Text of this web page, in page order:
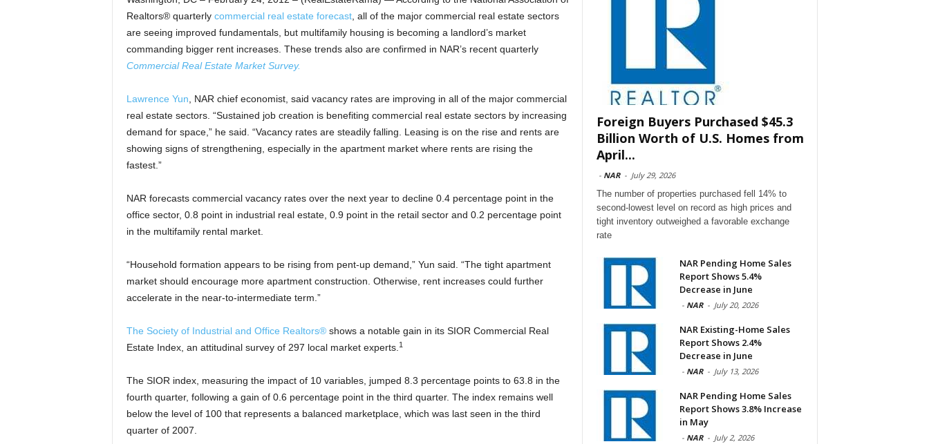
Realtors® quarterly commercial real estate forecast, all of the major commercial real estate sectors
are seeing improved fundamentals, but multifamily housing is becoming a landlord’s market
commanding bigger rent increases. These trends also are confirmed in NAR’s recent quarterly
Commercial Real Estate Market Survey.
Lawrence Yun , NAR chief economist, said vacancy rates are improving in all of the major commercial
real estate sectors. “Sustained job creation is benefiting commercial real estate sectors by increasing
demand for space,” he said. “Vacancy rates are steadily falling. Leasing is on the rise and rents are
showing signs of strengthening, especially in the apartment market where rents are rising the
fastest.”
NAR forecasts commercial vacancy rates over the next year to decline 0.4 percentage point in the
office sector, 0.8 point in industrial real estate, 0.9 point in the retail sector and 0.2 percentage point
in the multifamily rental market.
“Household formation appears to be rising from pent-up demand,” Yun said. “The tight apartment
market should encourage more apartment construction. Otherwise, rent increases could further
accelerate in the near-to-intermediate term.”
The Society of Industrial and Office Realtors®shows a notable gain in its SIOR Commercial Real
Estate Index, an attitudinal survey of 297 local market experts. 1
The SIOR index, measuring the impact of 10 variables, jumped 8.3 percentage points to 63.8 in the
fourth quarter, following a gain of 0.6 percentage point in the third quarter. The index remains well
below the level of 100 that represents a balanced marketplace, which was last seen in the third
quarter of 2007.
Foreign Buyers Purchased $45.3
Billion Worth of U.S. Homes from
April...
- NAR - July 29, 2026
The number of properties purchased fell 14% to
second-lowest level on record as high prices and
tight inventory outweighed a favorable exchange
rate
NAR Pending Home Sales
Report Shows 5.4%
Decrease in June
- NAR - July 20, 2026
NAR Existing-Home Sales
Report Shows 2.4%
Decrease in June
- NAR - July 13, 2026
NAR Pending Home Sales
Report Shows 3.8% Increase
in May
- NAR - July 2, 2026